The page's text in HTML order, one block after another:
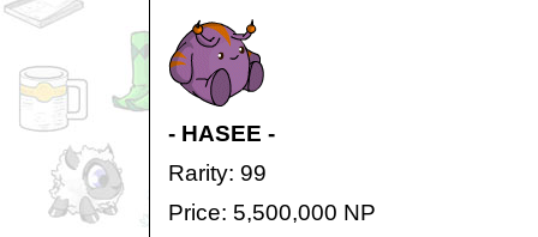
- HASEE -
Rarity: 99
Price: 5,500,000 NP